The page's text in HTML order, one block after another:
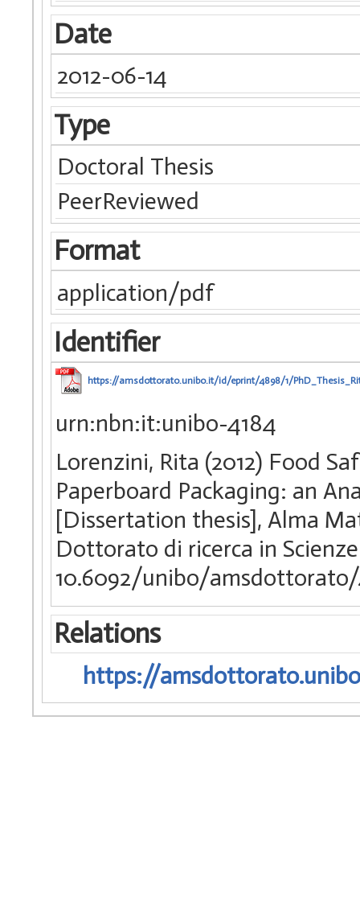
Date
2012-06-14
Type
Doctoral Thesis
PeerReviewed
Format
application/pdf
Identifier
https://amsdottorato.unibo.it/id/eprint/4898/1/
urn:nbn:it:unibo-4184
Lorenzini, Rita (2012) Food
Paperboard Packaging: an
[Dissertation thesis], Alma
Dottorato di ricerca in
10.6092/unibo/
Relations
https://